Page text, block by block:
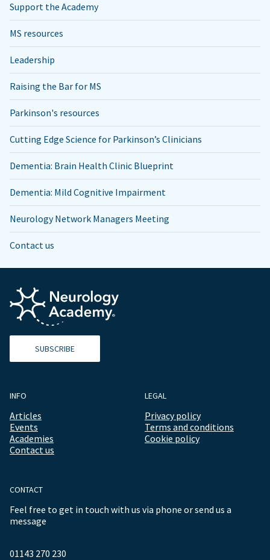
Support the Academy
MS resources
Leadership
Raising the Bar for MS
Parkinson's resources
Cutting Edge Science for Parkinson’s Clinicians
Dementia: Brain Health Clinic Blueprint
Dementia: Mild Cognitive Impairment
Neurology Network Managers Meeting
Contact us
SUBSCRIBE
INFO
Articles
Events
Academies
Contact us
LEGAL
Privacy policy
Terms and conditions
Cookie policy
CONTACT
Feel free to get in touch with us via phone or send us a
message
01143 270 230